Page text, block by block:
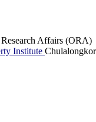
Affairs (ORA)
Institute